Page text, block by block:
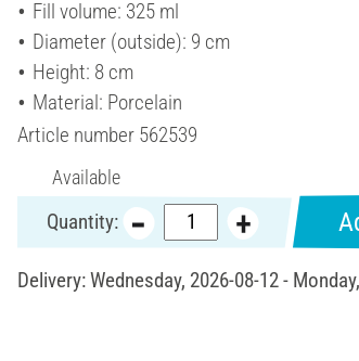
Fill volume: 325 ml
Diameter (outside): 9 cm
Height: 8 cm
Material: Porcelain
Article number 562539
Available
Quantity:
Delivery: Wednesday, 2026-08-12 -